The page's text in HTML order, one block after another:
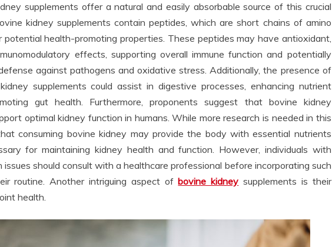
supplements offer a natural and easily absorbable source of this crucial
kidney supplements contain peptides, which are short chains of amino
health-promoting properties. These peptides may have antioxidant,
effects, supporting overall immune function and potentially
against pathogens and oxidative stress. Additionally, the presence of
supplements could assist in digestive processes, enhancing nutrient
gut health. Furthermore, proponents suggest that bovine kidney
optimal kidney function in humans. While more research is needed in this
consuming bovine kidney may provide the body with essential nutrients
for maintaining kidney health and function. However, individuals with
should consult with a healthcare professional before incorporating such
routine. Another intriguing aspect ofbovine kidney supplements is their
health.